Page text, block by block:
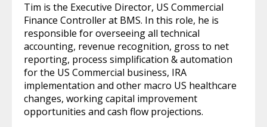
Tim is the Executive Director, US Commercial
Finance Controller at BMS. In this role, he is
responsible for overseeing all technical
accounting, revenue recognition, gross to net
reporting, process simplification & automation
for the US Commercial business, IRA
implementation and other macro US healthcare
changes, working capital improvement
opportunities and cash flow projections.